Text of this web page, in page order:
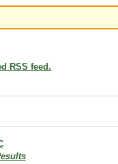
RSS feed.